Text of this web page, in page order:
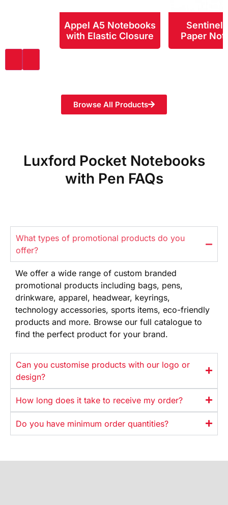
Appel A5 Notebooks
with Elastic Closure
Sentinel
Paper
Browse All Products
Luxford Pocket Notebooks
with Pen FAQs
What types of promotional products do you
offer?
We offer a wide range of custom branded
promotional products including bags, pens,
drinkware, apparel, headwear, keyrings,
technology accessories, sports items, eco-friendly
products and more. Browse our full catalogue to
find the perfect product for your brand.
Can you customise products with our logo or
design?
How long does it take to receive my order?
Do you have minimum order quantities?